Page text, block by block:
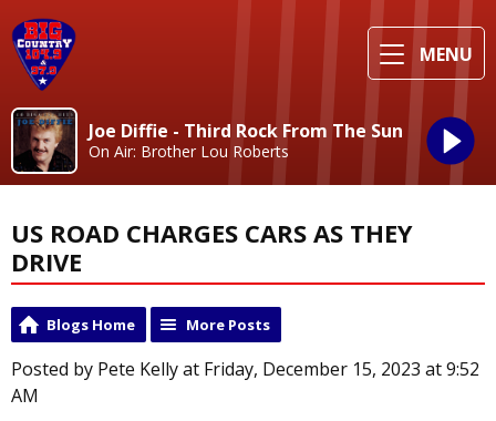
MENU
Joe Diffie - Third Rock From The Sun
On Air: Brother Lou Roberts
US ROAD CHARGES CARS AS THEY
DRIVE
Blogs Home More Posts
Posted by Pete Kelly at Friday, December 15, 2023 at 9:52
AM